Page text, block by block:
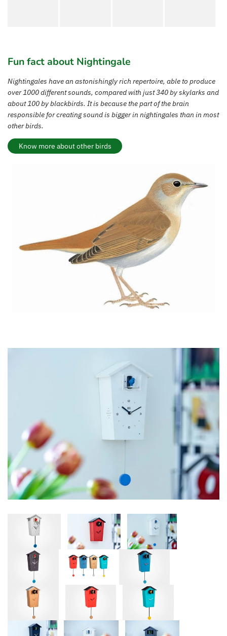
Fun fact about Nightingale
Nightingales have an astonishingly rich repertoire, able to produce
over 1000 different sounds, compared with just 340 by skylarks and
about 100 by blackbirds. It is because the part of the brain
responsible for creating sound is bigger in nightingales than in most
other birds.
Know more about other birds